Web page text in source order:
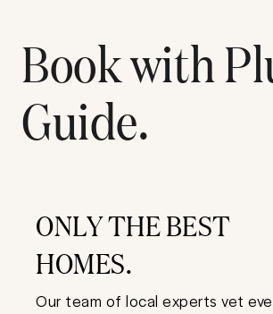
Book with
Guide.
ONLY THE BEST
HOMES.
Our team of local experts vet